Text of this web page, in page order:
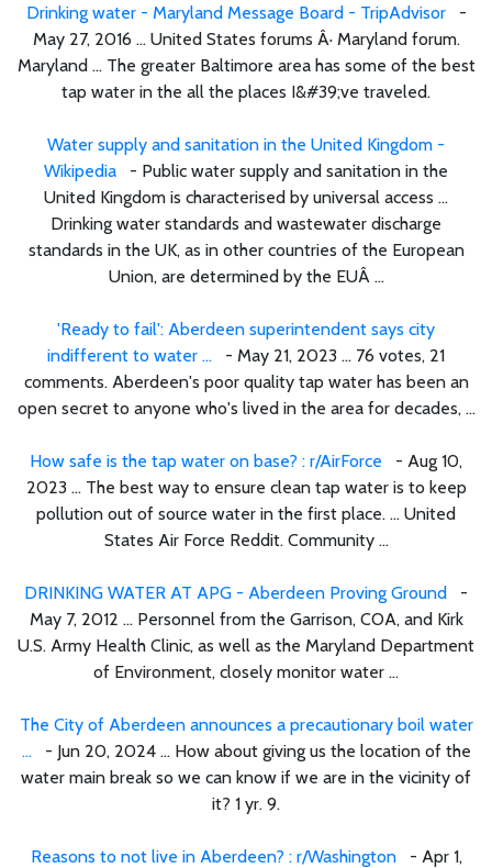
Drinking water - Maryland Message Board - TripAdvisor-
May 27, 2016 ... United States forums Â· Maryland forum.
Maryland ... The greater Baltimore area has some of the best
tap water in the all the places I&#39;ve traveled.
Water supply and sanitation in the United Kingdom -
Wikipedia - Public water supply and sanitation in the
United Kingdom is characterised by universal access ...
Drinking water standards and wastewater discharge
standards in the UK, as in other countries of the European
Union, are determined by the EUÂ ...
'Ready to fail': Aberdeen superintendent says city
indifferent to water ... - May 21, 2023 ... 76 votes, 21
comments. Aberdeen's poor quality tap water has been an
open secret to anyone who's lived in the area for decades, ...
How safe is the tap water on base? : r/AirForce - Aug 10,
2023 ... The best way to ensure clean tap water is to keep
pollution out of source water in the first place. ... United
States Air Force Reddit. Community ...
DRINKING WATER AT APG - Aberdeen Proving Ground -
May 7, 2012 ... Personnel from the Garrison, COA, and Kirk
U.S. Army Health Clinic, as well as the Maryland Department
of Environment, closely monitor water ...
The City of Aberdeen announces a precautionary boil water
... - Jun 20, 2024 ... How about giving us the location of the
water main break so we can know if we are in the vicinity of
it? 1 yr. 9.
Reasons to not live in Aberdeen? : r/Washington- Apr 1,